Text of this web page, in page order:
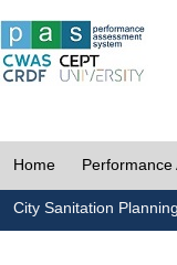
Home Performance
City Sanitation Planning